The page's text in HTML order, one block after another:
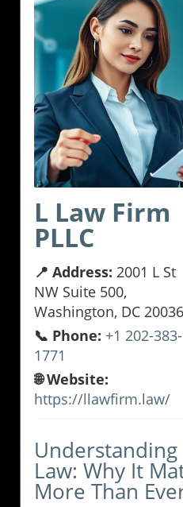
L Law Firm
PLLC
📍 Address: 2001 L St
NW Suite 500,
Washington, DC 20036
📞 Phone: +1 202-383-
1771
🌐 Website:
https://llawfirm.law/
Understanding
Law: Why It
More Than